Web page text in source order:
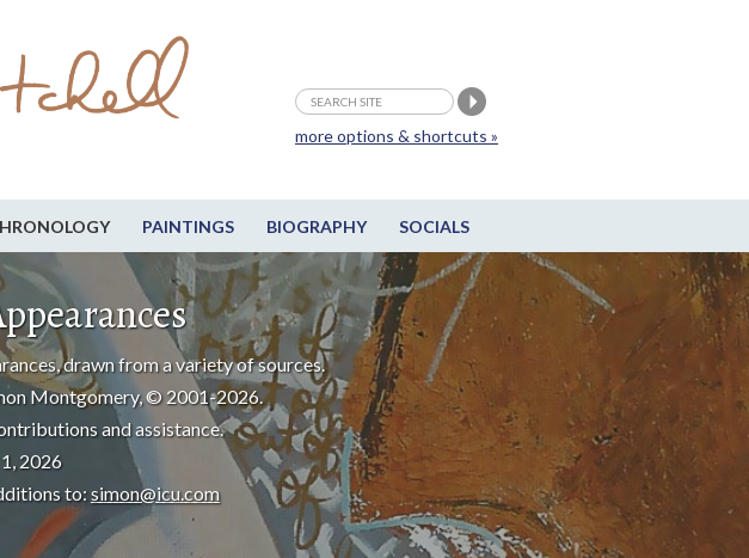
PAINTINGS BIOGRAPHY SOCIALS
more options & shortcuts »
drawn from a variety of sources.
Montgomery, © 2001-2026.
and assistance.
2026
to:simon@icu.com